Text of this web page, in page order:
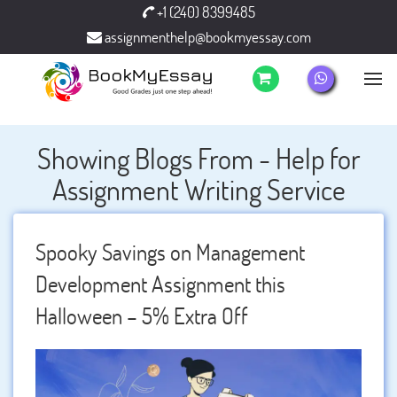
+1 (240) 8399485
assignmenthelp@bookmyessay.com
Showing Blogs From - Help for
Assignment Writing Service
Spooky Savings on Management
Development Assignment this
Halloween – 5% Extra Off